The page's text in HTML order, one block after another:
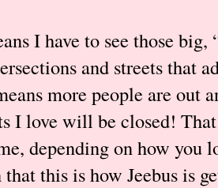
I have to see those
and streets that
more people are out
I love will be closed!
depending on how you
that this is how Jeebus is